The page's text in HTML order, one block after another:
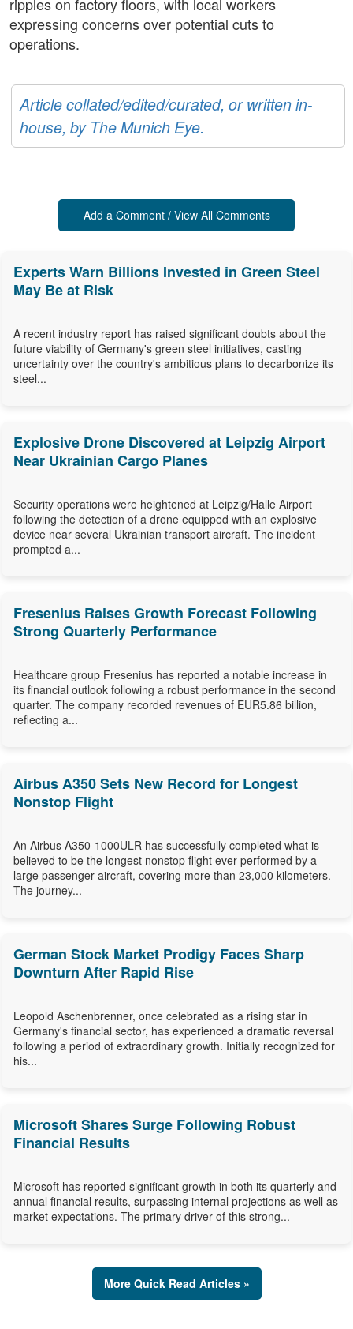
ripples on factory floors, with local workers
expressing concerns over potential cuts to
operations.
Article collated/edited/curated, or written in-
house, by The Munich Eye.
Add a Comment / View All Comments
Experts Warn Billions Invested in Green Steel
May Be at Risk
A recent industry report has raised significant doubts about the
future viability of Germany's green steel initiatives, casting
uncertainty over the country's ambitious plans to decarbonize its
steel...
Explosive Drone Discovered at Leipzig Airport
Near Ukrainian Cargo Planes
Security operations were heightened at Leipzig/Halle Airport
following the detection of a drone equipped with an explosive
device near several Ukrainian transport aircraft. The incident
prompted a...
Fresenius Raises Growth Forecast Following
Strong Quarterly Performance
Healthcare group Fresenius has reported a notable increase in
its financial outlook following a robust performance in the second
quarter. The company recorded revenues of EUR5.86 billion,
reflecting a...
Airbus A350 Sets New Record for Longest
Nonstop Flight
An Airbus A350-1000ULR has successfully completed what is
believed to be the longest nonstop flight ever performed by a
large passenger aircraft, covering more than 23,000 kilometers.
The journey...
German Stock Market Prodigy Faces Sharp
Downturn After Rapid Rise
Leopold Aschenbrenner, once celebrated as a rising star in
Germany's financial sector, has experienced a dramatic reversal
following a period of extraordinary growth. Initially recognized for
his...
Microsoft Shares Surge Following Robust
Financial Results
Microsoft has reported significant growth in both its quarterly and
annual financial results, surpassing internal projections as well as
market expectations. The primary driver of this strong...
More Quick Read Articles »